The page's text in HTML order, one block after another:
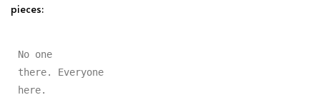
pieces:
No one
there. Everyone
here.